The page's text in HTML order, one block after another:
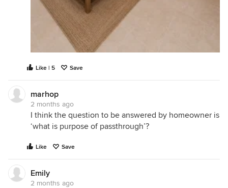
Like | 5 Save
marhop
2 months ago
I think the question to be answered by homeowner is
‘what is purpose of passthrough’?
Like Save
Emily
2 months ago